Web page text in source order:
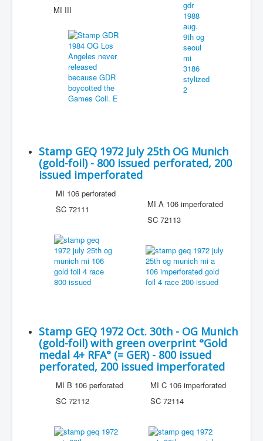
MI III
Stamp GEQ 1972 July 25th OG Munich
(gold-foil) - 800 issued perforated, 200
issued imperforated
MI 106 perforated
SC 72111
MI A 106 imperforated
SC 72113
Stamp GEQ 1972 Oct. 30th - OG Munich
(gold-foil) with green overprint °Gold
medal 4+ RFA° (= GER) - 800 issued
perforated, 200 issued imperforated
MI B 106 perforated
SC 72112
MI C 106 imperforated
SC 72114